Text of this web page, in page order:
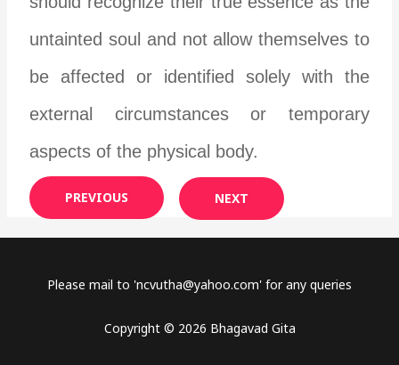
untainted soul and not allow themselves to
be affected or identified solely with the
external circumstances or temporary
aspects of the physical body.
PREVIOUS NEXT
Please mail to 'ncvutha@yahoo.com' for any queries
Copyright © 2026 Bhagavad Gita